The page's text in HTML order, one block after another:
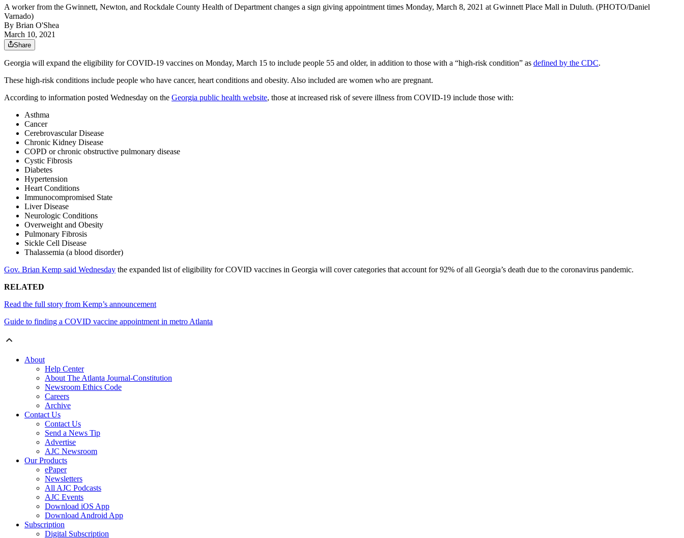
A worker from the Gwinnett, Newton, and Rockdale County Health of Department changes a sign giving appointment times Monday, March 8, 2021 at Gwinnett Place Mall in Duluth. (PHOTO/Daniel
Varnado)
By Brian O'Shea
March 10, 2021
Share
Georgia will expand the eligibility for COVID-19 vaccines on Monday, March 15 to include people 55 and older, in addition to those with a “high-risk condition” as defined by the CDC.
These high-risk conditions include people who have cancer, heart conditions and obesity. Also included are women who are pregnant.
According to information posted Wednesday on the Georgia public health website, those at increased risk of severe illness from COVID-19 include those with:
Asthma
Cancer
Cerebrovascular Disease
Chronic Kidney Disease
COPD or chronic obstructive pulmonary disease
Cystic Fibrosis
Diabetes
Hypertension
Heart Conditions
Immunocompromised State
Liver Disease
Neurologic Conditions
Overweight and Obesity
Pulmonary Fibrosis
Sickle Cell Disease
Thalassemia (a blood disorder)
Gov. Brian Kemp said Wednesday the expanded list of eligibility for COVID vaccines in Georgia will cover categories that account for 92% of all Georgia’s death due to the coronavirus pandemic.
RELATED
Read the full story from Kemp’s announcement
Guide to finding a COVID vaccine appointment in metro Atlanta
About
Help Center
About The Atlanta Journal-Constitution
Newsroom Ethics Code
Careers
Archive
Contact Us
Contact Us
Send a News Tip
Advertise
AJC Newsroom
Our Products
ePaper
Newsletters
All AJC Podcasts
AJC Events
Download iOS App
Download Android App
Subscription
Digital Subscription